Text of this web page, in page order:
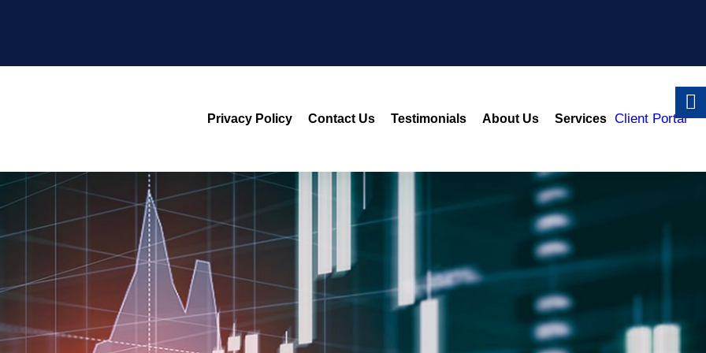
Privacy Policy Contact Us Testimonials About Us Services Client Portal